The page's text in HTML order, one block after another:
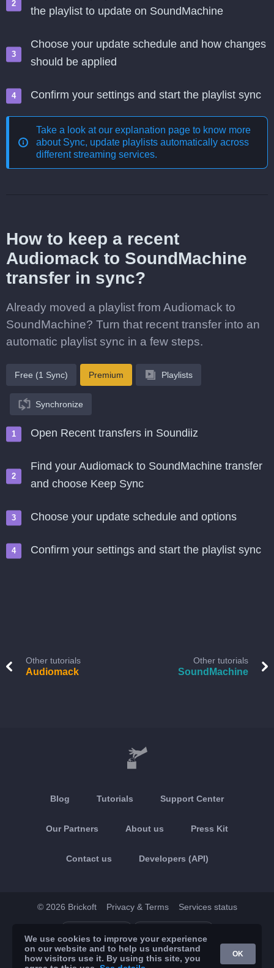
the playlist to update on SoundMachine
Choose your update schedule and how changes
should be applied
Confirm your settings and start the playlist sync
Take a look at our explanation page to know more
about Sync, update playlists automatically across
different streaming services.
How to keep a recent
Audiomack to SoundMachine
transfer in sync?
Already moved a playlist from Audiomack to
SoundMachine? Turn that recent transfer into an
automatic playlist sync in a few steps.
Free (1 Sync) Premium Playlists
Synchronize
Open Recent transfers in Soundiiz
Find your Audiomack to SoundMachine transfer
and choose Keep Sync
Choose your update schedule and options
Confirm your settings and start the playlist sync
Other tutorials
Audiomack
Other tutorials
SoundMachine
Blog Tutorials Support Center
Our Partners About us Press Kit
Contact us Developers (API)
© 2026 Brickoft Privacy & Terms Services status
App Store Google Play
We use cookies to improve your experience
on our website and to help us understand
how visitors use it. By using this site, you
OK